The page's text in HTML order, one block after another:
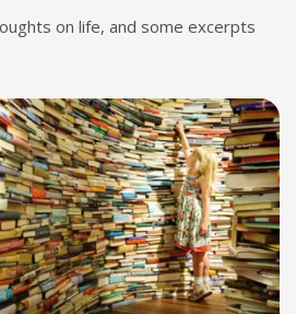
on life, and some excerpts